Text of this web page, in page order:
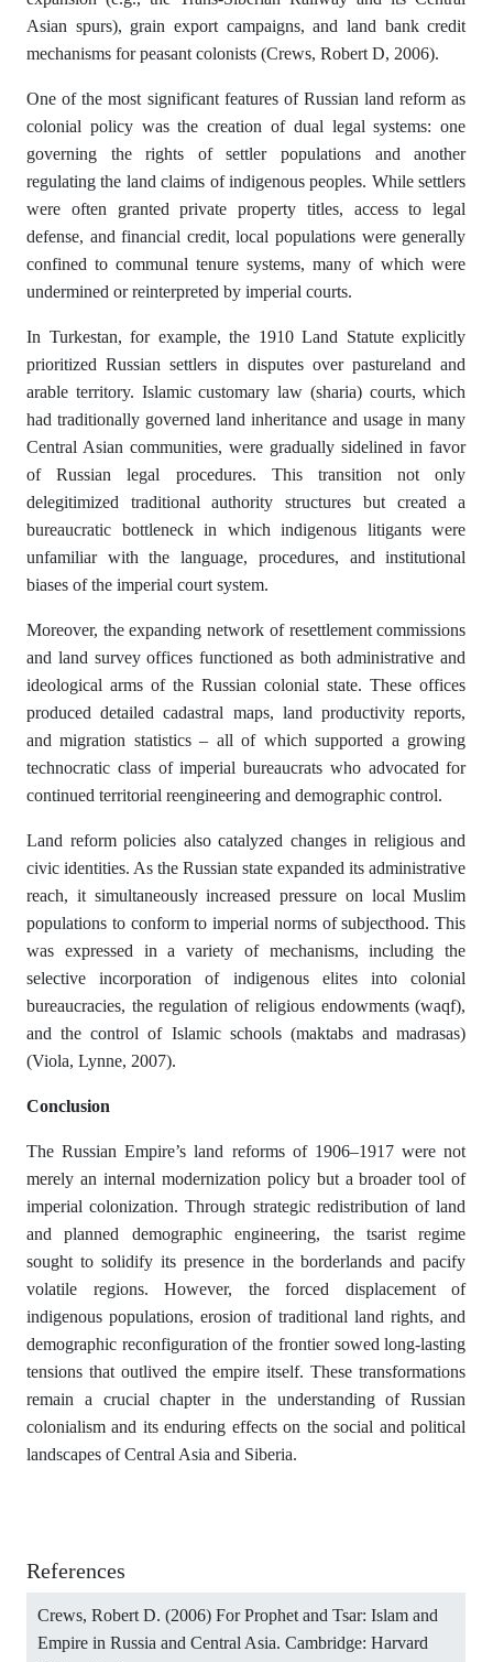
Asian spurs), grain export campaigns, and land bank credit
mechanisms for peasant colonists (Crews, Robert D, 2006).
One of the most significant features of Russian land reform as
colonial policy was the creation of dual legal systems: one
governing the rights of settler populations and another
regulating the land claims of indigenous peoples. While settlers
were often granted private property titles, access to legal
defense, and financial credit, local populations were generally
confined to communal tenure systems, many of which were
undermined or reinterpreted by imperial courts.
In Turkestan, for example, the 1910 Land Statute explicitly
prioritized Russian settlers in disputes over pastureland and
arable territory. Islamic customary law (sharia) courts, which
had traditionally governed land inheritance and usage in many
Central Asian communities, were gradually sidelined in favor
of Russian legal procedures. This transition not only
delegitimized traditional authority structures but created a
bureaucratic bottleneck in which indigenous litigants were
unfamiliar with the language, procedures, and institutional
biases of the imperial court system.
Moreover, the expanding network of resettlement commissions
and land survey offices functioned as both administrative and
ideological arms of the Russian colonial state. These offices
produced detailed cadastral maps, land productivity reports,
and migration statistics – all of which supported a growing
technocratic class of imperial bureaucrats who advocated for
continued territorial reengineering and demographic control.
Land reform policies also catalyzed changes in religious and
civic identities. As the Russian state expanded its administrative
reach, it simultaneously increased pressure on local Muslim
populations to conform to imperial norms of subjecthood. This
was expressed in a variety of mechanisms, including the
selective incorporation of indigenous elites into colonial
bureaucracies, the regulation of religious endowments (waqf),
and the control of Islamic schools (maktabs and madrasas)
(Viola, Lynne, 2007).
Соnсlusiоn
The Russian Empire’s land reforms of 1906–1917 were not
merely an internal modernization policy but a broader tool of
imperial colonization. Through strategic redistribution of land
and planned demographic engineering, the tsarist regime
sought to solidify its presence in the borderlands and pacify
volatile regions. However, the forced displacement of
indigenous populations, erosion of traditional land rights, and
demographic reconfiguration of the frontier sowed long-lasting
tensions that outlived the empire itself. These transformations
remain a crucial chapter in the understanding of Russian
colonialism and its enduring effects on the social and political
landscapes of Central Asia and Siberia.
References
Crews, Robert D. (2006) For Prophet and Tsar: Islam and
Empire in Russia and Central Asia. Cambridge: Harvard